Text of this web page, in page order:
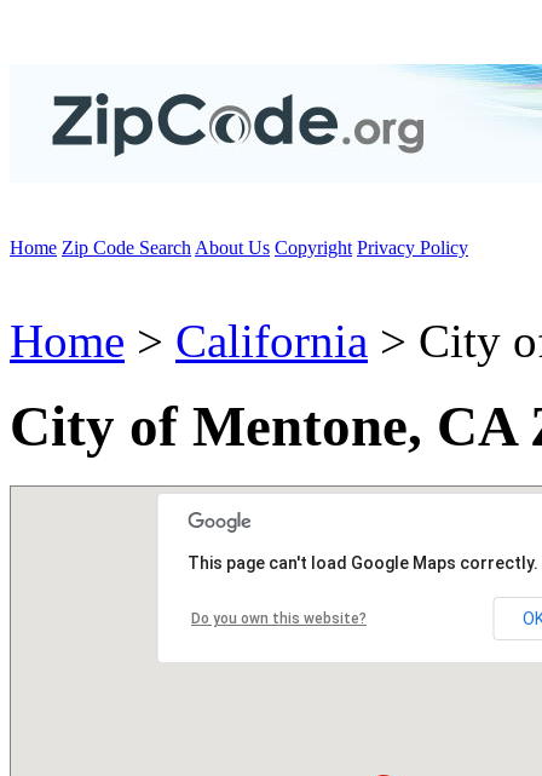
Home Zip Code Search About Us Copyright Privacy Policy
Home > California > City
City of Mentone, CA
This page can't load Google Maps correctly.
Do you own this website?